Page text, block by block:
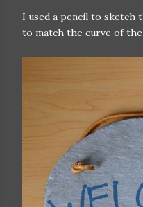
I used a pencil to sketch
to match the curve of